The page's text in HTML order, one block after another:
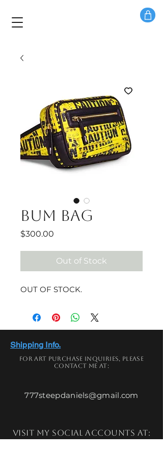
Bum bag
$300.00
Out of Stock
OUT OF STOCK.
Shipping Info.
For art purchase inquiries, please
contact me at:
777steepdaniels@gmail.com
Visit my social accounts at: